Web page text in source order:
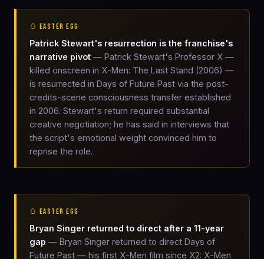
🥚 EASTER EGG
Patrick Stewart's resurrection is the franchise's
narrative pivot — Patrick Stewart's Professor X —
killed onscreen in X-Men: The Last Stand (2006) —
is resurrected in Days of Future Past via the post-
credits-scene consciousness transfer established
in 2006. Stewart's return required substantial
creative negotiation; he has said in interviews that
the script's emotional weight convinced him to
reprise the role.
🥚 EASTER EGG
Bryan Singer returned to direct after a 11-year
gap — Bryan Singer returned to direct Days of
Future Past — his first X-Men film since X2: X-Men